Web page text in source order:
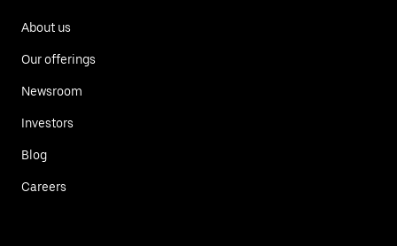
About us
Our offerings
Newsroom
Investors
Blog
Careers